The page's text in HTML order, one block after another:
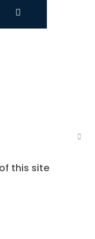
this site